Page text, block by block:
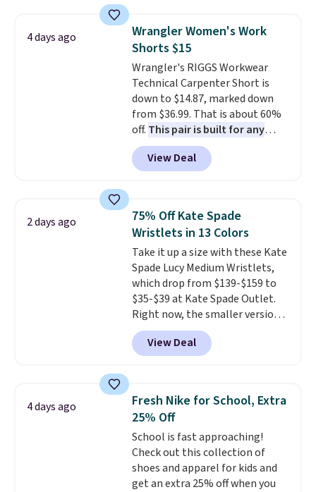
anywhere else for a similar one
from this brand. It features five
card slots, a zip-around closure,
and two attached charms. This
print has been selling out like
crazy, so shop early for the best
selection. Shipping is free when
you spend $75. Otherwise, it
adds $10.
4 days ago
Wrangler Women's Work
Shorts $15
Wrangler's RIGGS Workwear
Technical Carpenter Short is
down to $14.87, marked down
from $36.99. That is about 60%
off. This pair is built for any
type of work, from the garden
to the job site.
It has five
pocket styling, nylon lined back
and a gusset for extra mobility.
The cotton blend fabric has
stretch built in, plus a dual flex
waistband and reflective trim
for safety.
View Deal
2 days ago
75% Off Kate Spade
Wristlets in 13 Colors
Take it up a size with these Kate
Spade Lucy Medium Wristlets,
which drop from $139-$159 to
$35-$39 at Kate Spade Outlet.
Right now, the smaller version
of the wristlet is priced at
$29-$35. The best part is that
this larger wristlet can fit most
choice when you don't want to
carry a purse. It's crafted in
genuine leather and comes in 13
colors and designs. Shipping is
free at $50. Otherwise, it adds $5
to your order. This is a final sale,
so items cannot be exchanged
View Deal
4 days ago
Fresh Nike for School, Extra
25% Off
School is fast approaching!
Check out this collection of
shoes and apparel for kids and
get an extra 25% off when you